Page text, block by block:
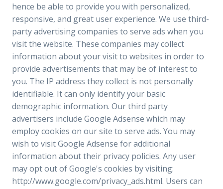
hence be able to provide you with personalized,
responsive, and great user experience. We use third-
party advertising companies to serve ads when you
visit the website. These companies may collect
information about your visit to websites in order to
provide advertisements that may be of interest to
you. The IP address they collect is not personally
identifiable. It can only identify your basic
demographic information. Our third party
advertisers include Google Adsense which may
employ cookies on our site to serve ads. You may
wish to visit Google Adsense for additional
information about their privacy policies. Any user
may opt out of Google's cookies by visiting:
http://www.google.com/privacy_ads.html. Users can